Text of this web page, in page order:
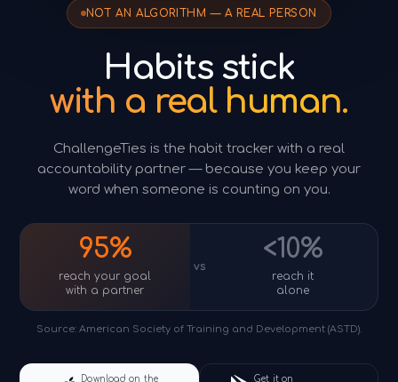
NOT AN ALGORITHM — A REAL PERSON
Habits stick
with a real human.
ChallengeTies is the habit tracker with a real
accountability partner — because you keep your
word when someone is counting on you.
95%
reach your goal
with a partner
vs
<10%
reach it
alone
Source: American Society of Training and Development (ASTD).
Download on the Get it on